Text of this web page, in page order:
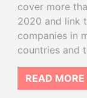
cover more
2020 and link
companies in
countries and
READ MORE